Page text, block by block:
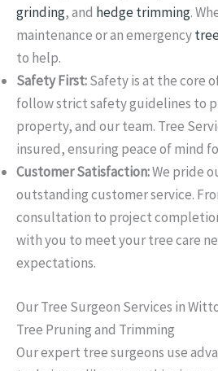
grinding, and hedge trimming.
maintenance or an emergency
to help.
Safety First:Safety is at the core
follow strict safety guidelines to
property, and our team. Tree
insured, ensuring peace of mind
Customer Satisfaction:We pride
outstanding customer service.
consultation to project
with you to meet your tree care
expectations.
Our Tree Surgeon Services in
Tree Pruning and Trimming
Our expert tree surgeons use